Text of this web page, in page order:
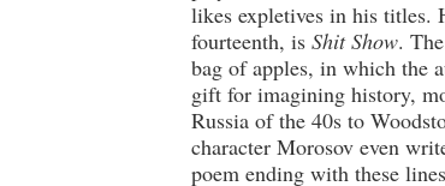
likes expletives in his titles.
fourteenth, is Shit Show.
bag of apples, in which the
gift for imagining history,
Russia of the 40s to
character Morosov even
poem ending with these